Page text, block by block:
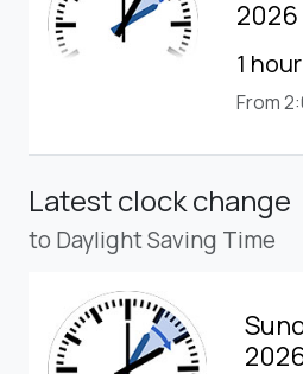
2026
1
From
Latest clock change
to Daylight Saving Time